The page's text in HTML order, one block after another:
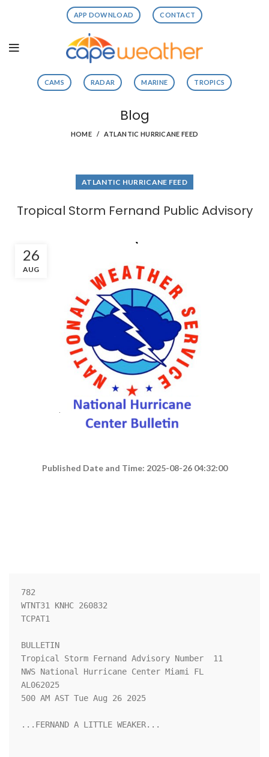
APP DOWNLOAD CONTACT
CAMS RADAR MARINE TROPICS
Blog
HOME ATLANTIC HURRICANE FEED
ATLANTIC HURRICANE FEED
Tropical Storm Fernand Public Advisory
26
AUG
Published Date and Time: 2025-08-26 04:32:00
782
WTNT31 KNHC 260832
TCPAT1
BULLETIN
Tropical Storm Fernand Advisory Number  11
NWS National Hurricane Center Miami FL
AL062025
500 AM AST Tue Aug 26 2025
...FERNAND A LITTLE WEAKER...